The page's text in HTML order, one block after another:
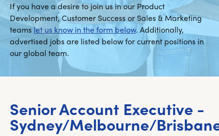
If you have a desire to join us in our Product
Development, Customer Success or Sales & Marketing
teamslet us know in the form below. Additionally,
advertised jobs are listed below for current positions in
our global team.
Senior Account Executive -
Sydney/Melbourne/